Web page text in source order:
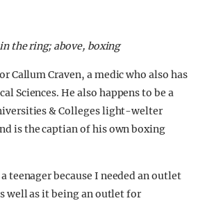
the ring; above, boxing
Callum Craven, a medic who also has
Sciences. He also happens to be a
& Colleges light-welter
is the captian of his own boxing
teenager because I needed an outlet
well as it being an outlet for